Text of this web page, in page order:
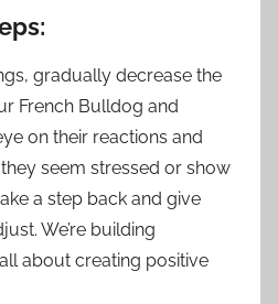
gradually decrease the
French Bulldog and
on their reactions and
seem stressed or show
a step back and give
We’re building
about creating positive